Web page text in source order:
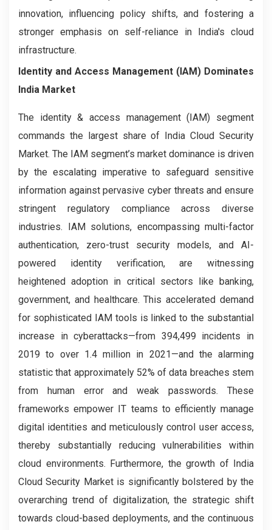
innovation, influencing policy shifts, and fostering a
stronger emphasis on self-reliance in India's cloud
infrastructure.
Identity and Access Management (IAM) Dominates
India Market
The identity & access management (IAM) segment
commands the largest share of India Cloud Security
Market. The IAM segment’s market dominance is driven
by the escalating imperative to safeguard sensitive
information against pervasive cyber threats and ensure
stringent regulatory compliance across diverse
industries. IAM solutions, encompassing multi-factor
authentication, zero-trust security models, and AI-
powered identity verification, are witnessing
heightened adoption in critical sectors like banking,
government, and healthcare. This accelerated demand
for sophisticated IAM tools is linked to the substantial
increase in cyberattacks—from 394,499 incidents in
2019 to over 1.4 million in 2021—and the alarming
statistic that approximately 52% of data breaches stem
from human error and weak passwords. These
frameworks empower IT teams to efficiently manage
digital identities and meticulously control user access,
thereby substantially reducing vulnerabilities within
cloud environments. Furthermore, the growth of India
Cloud Security Market is significantly bolstered by the
overarching trend of digitalization, the strategic shift
towards cloud-based deployments, and the continuous